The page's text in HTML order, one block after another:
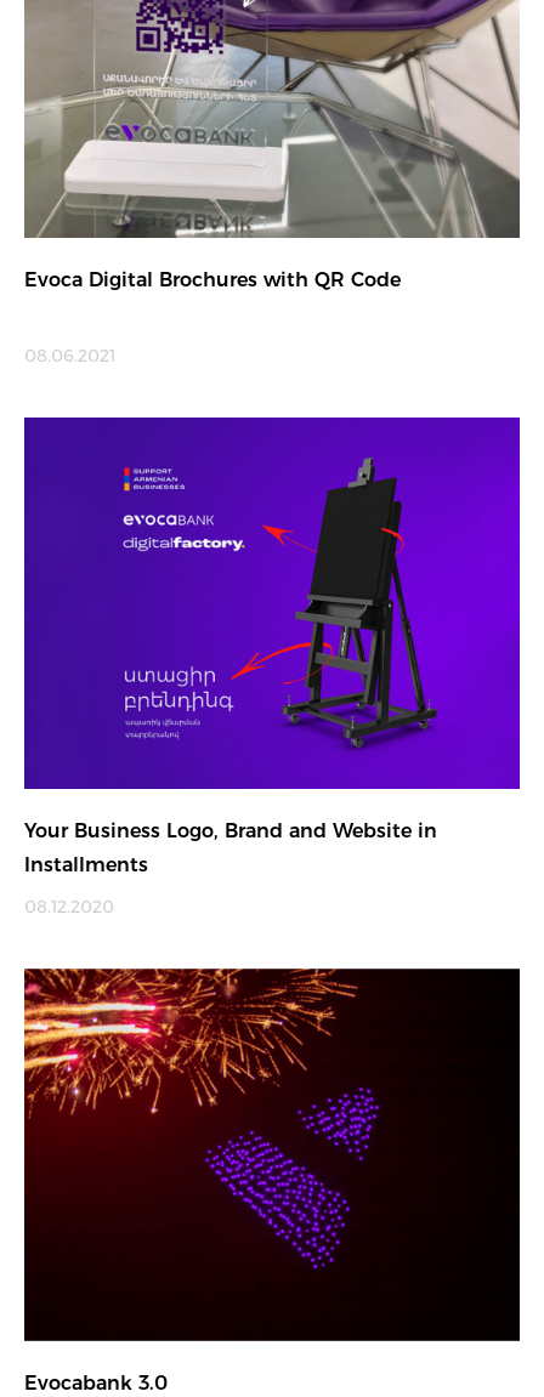
Evoca Digital Brochures with QR Code
08.06.2021
Your Business Logo, Brand and Website in
Installments
08.12.2020
Evocabank 3.0